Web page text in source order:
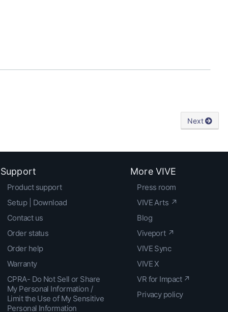
Next
Support
Product support
Setup | Download
Contact us
Order status
Order help
Warranty
CPRA- Do Not Sell or Share
My Personal Information /
Limit the Use of My Sensitive
Personal Information
More VIVE
Press room
VIVE Arts ↗
Blog
Viveport ↗
VIVE Sync
VIVE X
VR for Impact ↗
Privacy policy